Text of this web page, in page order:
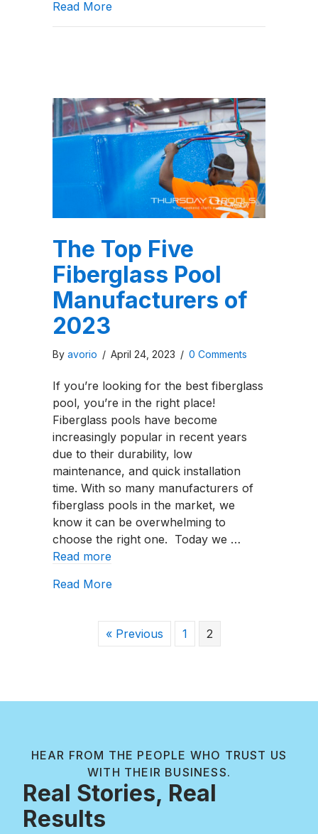
Read Moreabout Should I get an automatic
The Top Five
Fiberglass Pool
Manufacturers of
2023
By avorio / April 24, 2023 / 0 Comments
If you’re looking for the best fiberglass
pool, you’re in the right place!
Fiberglass pools have become
increasingly popular in recent years
due to their durability, low
maintenance, and quick installation
time. With so many manufacturers of
fiberglass pools in the market, we
know it can be overwhelming to
choose the right one. Today we …
Read more
Read Moreabout The Top Five Fiberglass Pool
« Previous 1 2
HEAR FROM THE PEOPLE WHO TRUST US
WITH THEIR BUSINESS.
Real Stories, Real
Results